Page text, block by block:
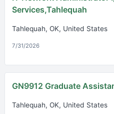
Services,Tahlequah
Tahlequah, OK, United States
7/31/2026
GN9912 Graduate
Tahlequah, OK, United States